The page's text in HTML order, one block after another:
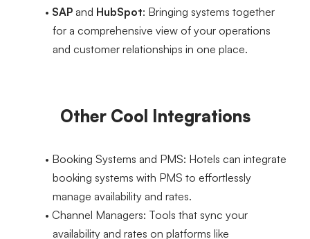
SAP and HubSpot: Bringing systems together
for a comprehensive view of your operations
and customer relationships in one place.
Other Cool Integrations
Booking Systems and PMS: Hotels can integrate
booking systems with PMS to effortlessly
manage availability and rates.
Channel Managers: Tools that sync your